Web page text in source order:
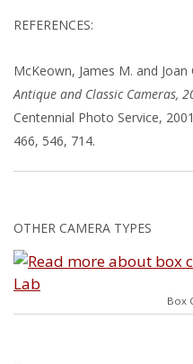
REFERENCES:
McKeown, James M. and Joan
Antique and Classic Cameras,
Centennial Photo Service,
466, 546, 714.
OTHER CAMERA TYPES
Box